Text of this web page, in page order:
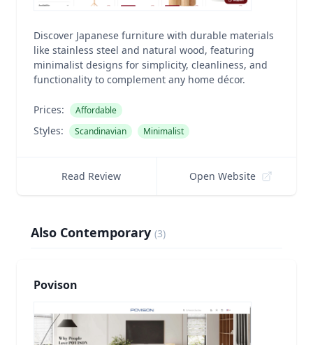
Discover Japanese furniture with durable materials
like stainless steel and natural wood, featuring
minimalist designs for simplicity, cleanliness, and
functionality to complement any home décor.
Prices: Affordable
Styles: Scandinavian Minimalist
Read Review Open Website
Also Contemporary (3)
Povison